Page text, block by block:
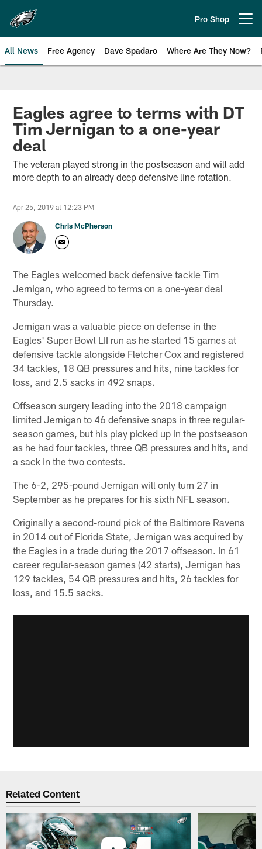
main
content
Pro Shop
All News Free Agency Dave Spadaro Where Are They Now?
Philadelphia Eagles News
Eagles agree to terms with DT
Tim Jernigan to a one-year
deal
The veteran played strong in the postseason and will add
more depth to an already deep defensive line rotation.
Apr 25, 2019 at 12:23 PM
Chris McPherson
The Eagles welcomed back defensive tackle Tim
Jernigan, who agreed to terms on a one-year deal
Thursday.
Jernigan was a valuable piece on defense in the
Eagles' Super Bowl LII run as he started 15 games at
defensive tackle alongside Fletcher Cox and registered
34 tackles, 18 QB pressures and hits, nine tackles for
loss, and 2.5 sacks in 492 snaps.
Offseason surgery leading into the 2018 campaign
limited Jernigan to 46 defensive snaps in three regular-
season games, but his play picked up in the postseason
as he had four tackles, three QB pressures and hits, and
a sack in the two contests.
The 6-2, 295-pound Jernigan will only turn 27 in
September as he prepares for his sixth NFL season.
Originally a second-round pick of the Baltimore Ravens
in 2014 out of Florida State, Jernigan was acquired by
the Eagles in a trade during the 2017 offseason. In 61
career regular-season games (42 starts), Jernigan has
129 tackles, 54 QB pressures and hits, 26 tackles for
loss, and 15.5 sacks.
Related Content